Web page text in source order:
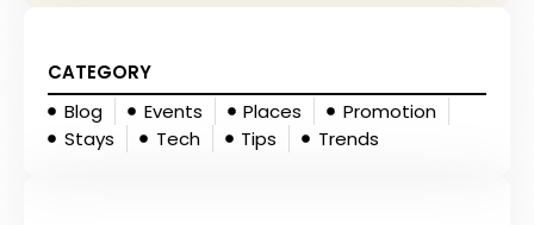
CATEGORY
Blog
Events Places
Promotion
Stays
Tech Tips Trends